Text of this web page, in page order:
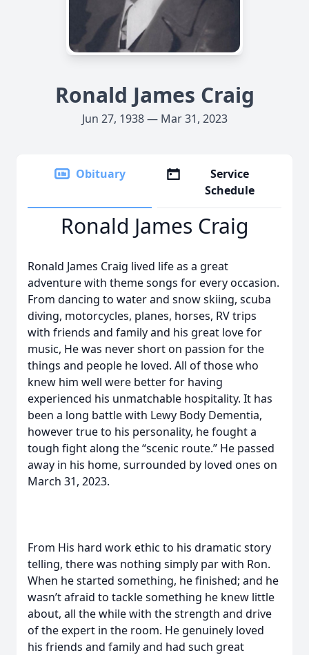
Ronald James Craig
Jun 27, 1938 — Mar 31, 2023
Obituary
Service
Schedule
Ronald James Craig
Ronald James Craig lived life as a great
adventure with theme songs for every occasion.
From dancing to water and snow skiing, scuba
diving, motorcycles, planes, horses, RV trips
with friends and family and his great love for
music, He was never short on passion for the
things and people he loved. All of those who
knew him well were better for having
experienced his unmatchable hospitality. It has
been a long battle with Lewy Body Dementia,
however true to his personality, he fought a
tough fight along the “scenic route.” He passed
away in his home, surrounded by loved ones on
March 31, 2023.
From His hard work ethic to his dramatic story
telling, there was nothing simply par with Ron.
When he started something, he finished; and he
wasn’t afraid to tackle something he knew little
about, all the while with the strength and drive
of the expert in the room. He genuinely loved
his friends and family and had such great